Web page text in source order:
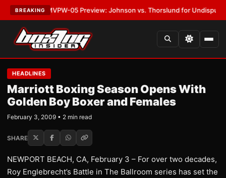
BREAKING
MVPW-05 Preview: Johnson vs. Thorslund for Undisputed
HEADLINES
Marriott Boxing Season Opens With
Golden Boy Boxer and Females
February 3, 2009 • 2 min read
SHARE
NEWPORT BEACH, CA, February 3 – For over two decades,
Roy Englebrecht’s Battle in The Ballroom series has set the